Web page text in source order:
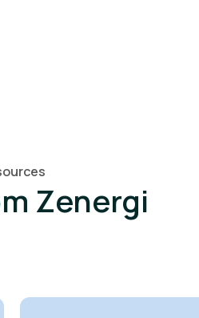
Zenergi